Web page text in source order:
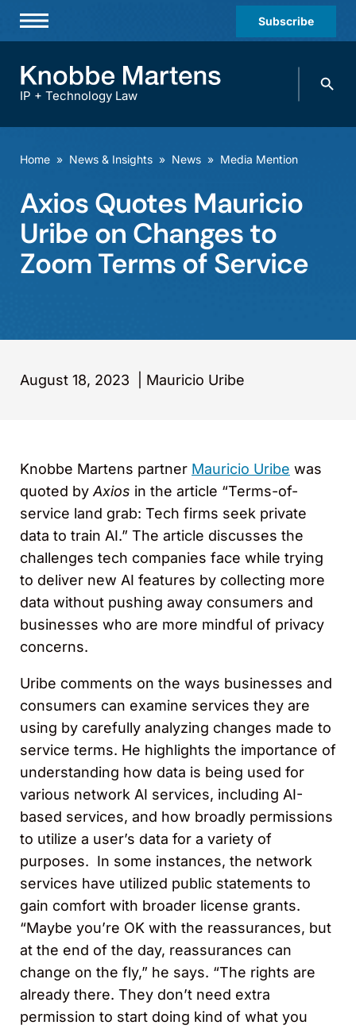
Subscribe
Practices & Industries
Offices
Careers
IP + Technology Law
Search
Home » News & Insights » News » Media Mention
Axios Quotes Mauricio
Uribe on Changes to
Zoom Terms of Service
August 18, 2023 Mauricio Uribe
Knobbe Martens partner Mauricio Uribe was
quoted byAxios in the article “Terms-of-
service land grab: Tech firms seek private
data to train AI.” The article discusses the
challenges tech companies face while trying
to deliver new AI features by collecting more
data without pushing away consumers and
businesses who are more mindful of privacy
concerns.
Uribe comments on the ways businesses and
consumers can examine services they are
using by carefully analyzing changes made to
service terms. He highlights the importance of
understanding how data is being used for
various network AI services, including AI-
based services, and how broadly permissions
to utilize a user’s data for a variety of
purposes. In some instances, the network
services have utilized public statements to
gain comfort with broader license grants.
“Maybe you’re OK with the reassurances, but
at the end of the day, reassurances can
change on the fly,” he says. “The rights are
already there. They don’t need extra
permission to start doing kind of what you